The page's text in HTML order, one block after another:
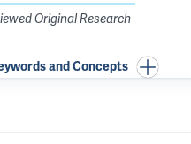
Original Research
and Concepts